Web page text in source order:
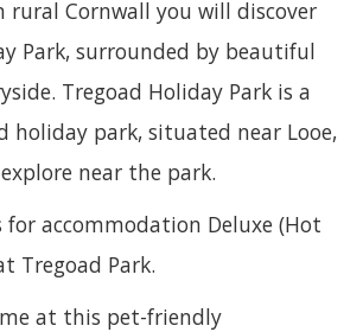
rural Cornwall you will discover
Park, surrounded by beautiful
Tregoad Holiday Park is a
holiday park, situated near Looe,
near the park.
for accommodation Deluxe (Hot
Tregoad Park.
at this pet-friendly